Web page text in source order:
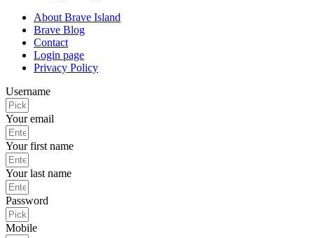
About Brave Island
Brave Blog
Contact
Login page
Privacy Policy
Username
Your email
Your first name
Your last name
Password
Mobile